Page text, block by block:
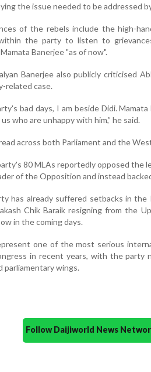
the issue needed to be addressed
of the rebels include the high-
the party to listen to
Banerjee "as of now".
Banerjee also publicly criticised
related case.
bad days, I am beside Didi.
who are unhappy with him,” he said.
across both Parliament and the
80 MLAs reportedly opposed the
of the Opposition and instead
has already suffered setbacks in the
Chik Baraik resigning from the
in the coming days.
one of the most serious
in recent years, with the party
parliamentary wings.
Follow Daijiworld News